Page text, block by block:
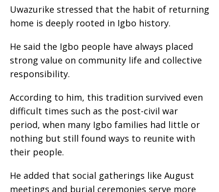
‎Uwazurike stressed that the habit of returning
home is deeply rooted in Igbo history.
‎He said the Igbo people have always placed
strong value on community life and collective
responsibility.
‎According to him, this tradition survived even
difficult times such as the post-civil war
period, when many Igbo families had little or
nothing but still found ways to reunite with
their people.
‎He added that social gatherings like August
meetings and burial ceremonies serve more